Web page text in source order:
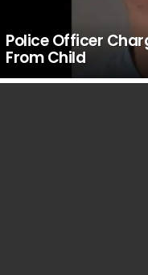
Police Officer
From Child